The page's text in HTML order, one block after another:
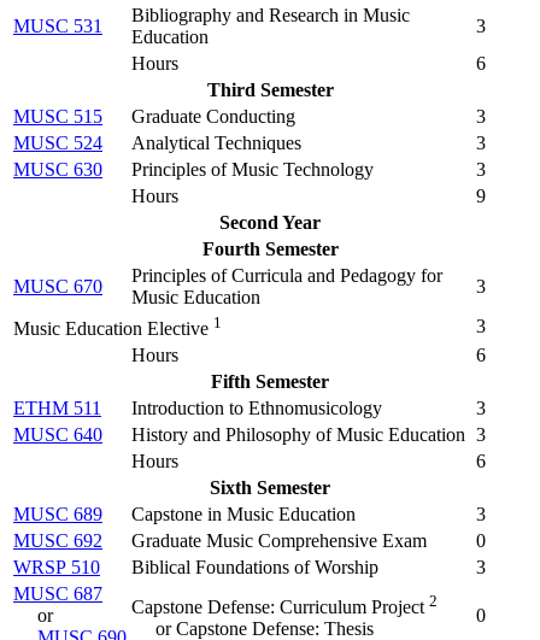
MUSC 531
Bibliography and Research in Music
Education
3
Hours
6
Third Semester
MUSC 515
Graduate Conducting
3
MUSC 524
Analytical Techniques
3
MUSC 630
Principles of Music Technology
3
Hours
9
Second Year
Fourth Semester
MUSC 670
Principles of Curricula and Pedagogy for
Music Education
3
Music Education Elective 1
3
Hours
6
Fifth Semester
ETHM 511
Introduction to Ethnomusicology
3
MUSC 640
History and Philosophy of Music Education 3
Hours
6
Sixth Semester
MUSC 689
Capstone in Music Education
3
MUSC 692
Graduate Music Comprehensive Exam
0
WRSP 510
Biblical Foundations of Worship
3
MUSC 687
or
Capstone Defense: Curriculum Project 2
or Capstone Defense: Thesis
0